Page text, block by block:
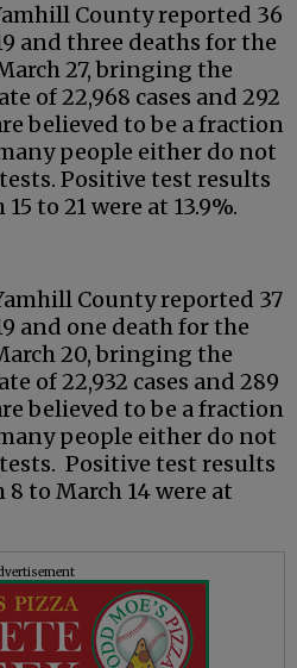
County reported 36
and three deaths for the
27, bringing the
of 22,968 cases and 292
believed to be a fraction
people either do not
Positive test results
to 21 were at 13.9%.
County reported 37
and one death for the
20, bringing the
of 22,932 cases and 289
believed to be a fraction
people either do not
Positive test results
to March 14 were at